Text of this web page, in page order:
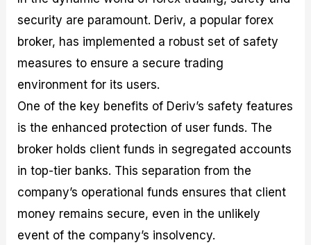
security are paramount. Deriv, a popular forex
broker, has implemented a robust set of safety
measures to ensure a secure trading
environment for its users.
One of the key benefits of Deriv’s safety features
is the enhanced protection of user funds. The
broker holds client funds in segregated accounts
in top-tier banks. This separation from the
company’s operational funds ensures that client
money remains secure, even in the unlikely
event of the company’s insolvency.